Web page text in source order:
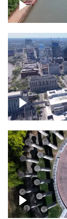
Crossing
Court of